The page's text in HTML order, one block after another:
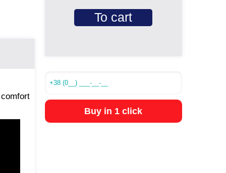
To cart
Buy in 1 click